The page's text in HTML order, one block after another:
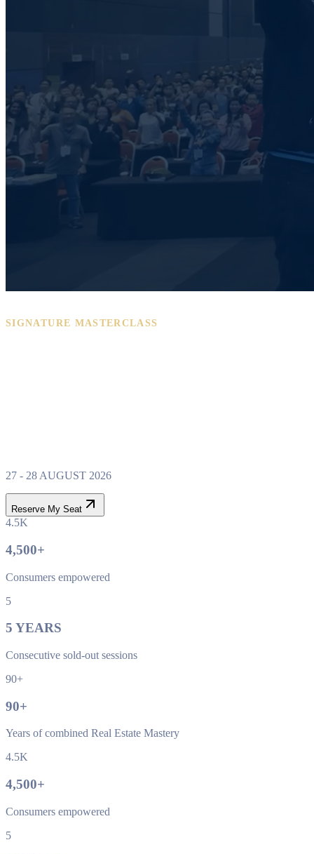
SIGNATURE MASTERCLASS
27 - 28 AUGUST 2026
Reserve My Seat
4.5K
4,500+
Consumers empowered
5
5 YEARS
Consecutive sold-out sessions
90+
90+
Years of combined Real Estate Mastery
4.5K
4,500+
Consumers empowered
5